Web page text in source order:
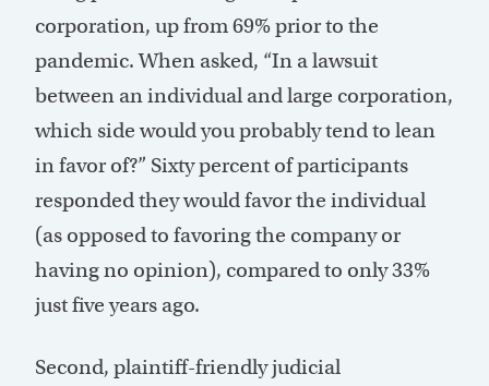
corporation, up from 69% prior to the
pandemic. When asked, “In a lawsuit
between an individual and large corporation,
which side would you probably tend to lean
in favor of?” Sixty percent of participants
responded they would favor the individual
(as opposed to favoring the company or
having no opinion), compared to only 33%
just five years ago.
Second, plaintiff-friendly judicial